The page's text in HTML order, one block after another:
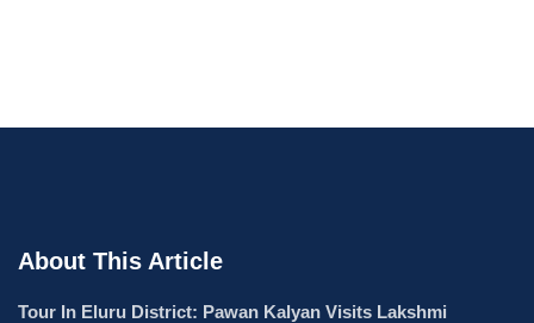
About This Article
Tour In Eluru District: Pawan Kalyan Visits Lakshmi